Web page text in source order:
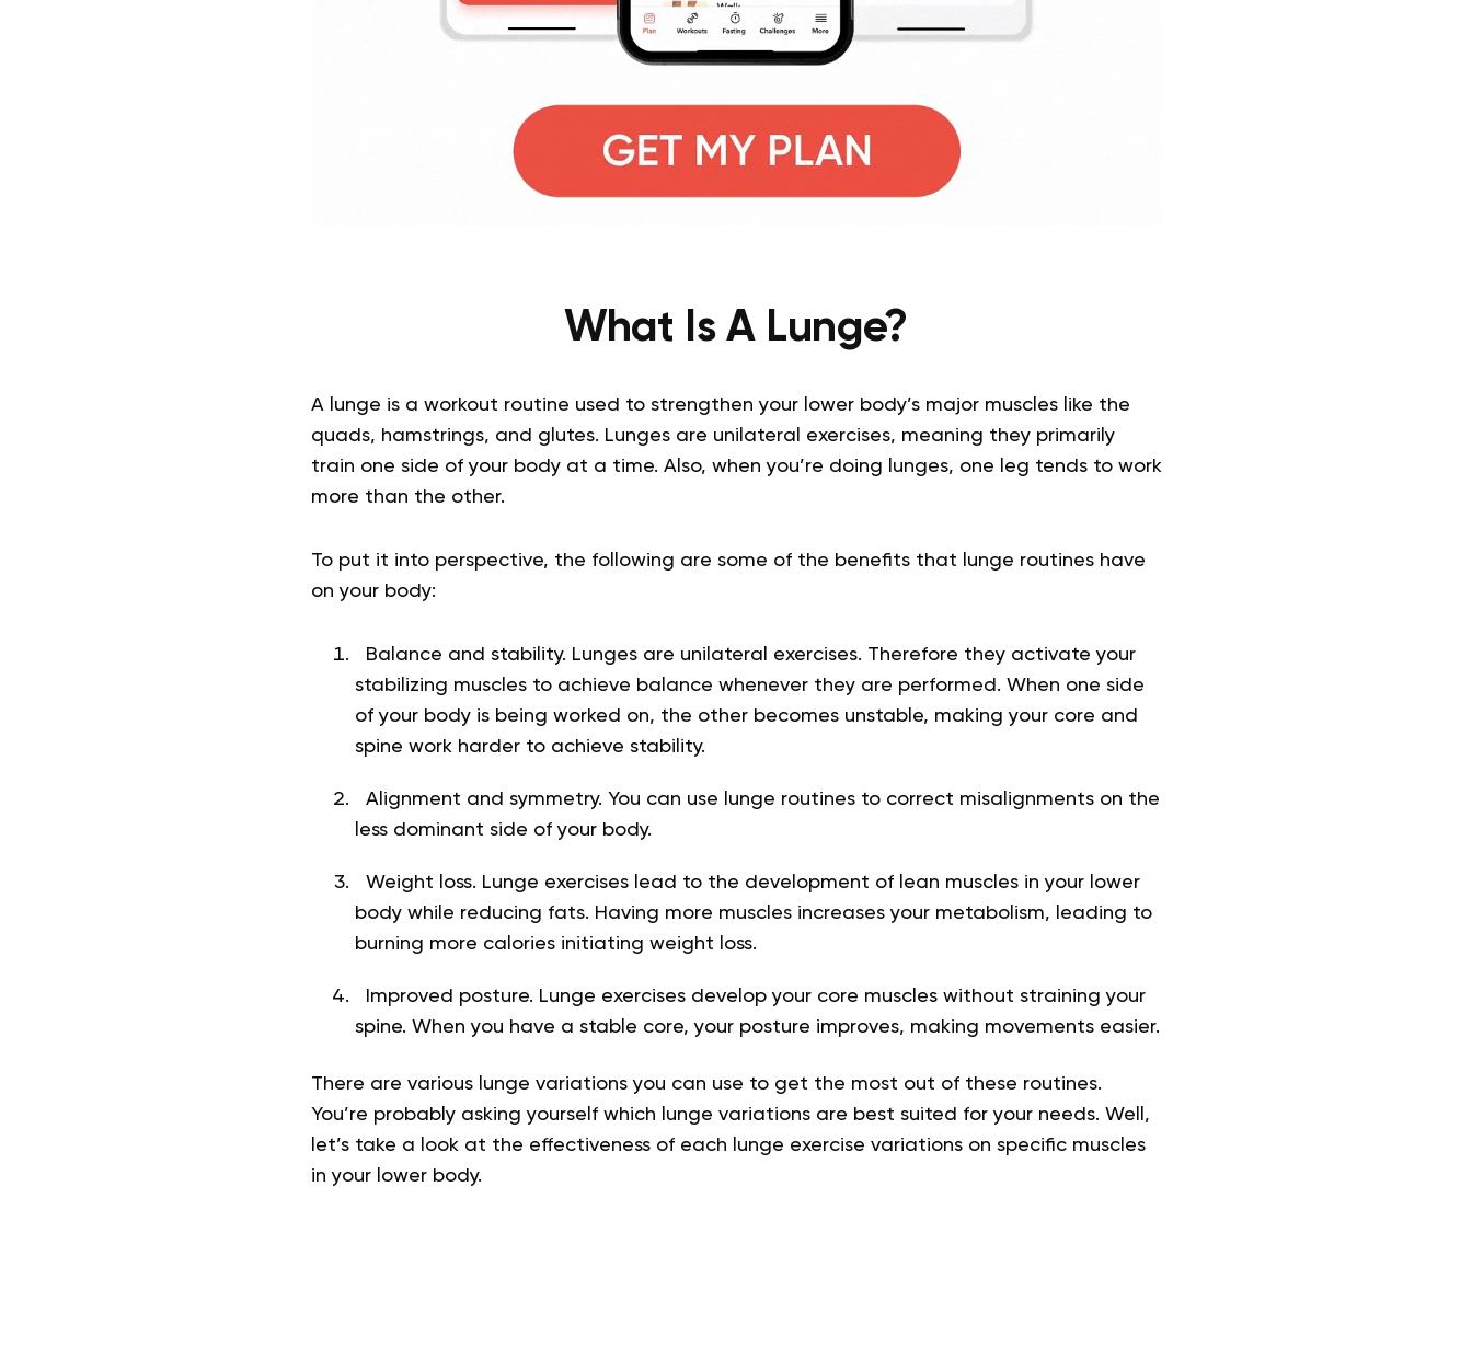
What Is A Lunge?
A lunge is a workout routine used to strengthen your lower body’s major muscles like the
quads, hamstrings, and glutes. Lunges are unilateral exercises, meaning they primarily
train one side of your body at a time. Also, when you’re doing lunges, one leg tends to work
more than the other.
To put it into perspective, the following are some of the benefits that lunge routines have
on your body:
Balance and stability. Lunges are unilateral exercises. Therefore they activate your
stabilizing muscles to achieve balance whenever they are performed. When one side
of your body is being worked on, the other becomes unstable, making your core and
spine work harder to achieve stability.
Alignment and symmetry. You can use lunge routines to correct misalignments on the
less dominant side of your body.
Weight loss. Lunge exercises lead to the development of lean muscles in your lower
body while reducing fats. Having more muscles increases your metabolism, leading to
burning more calories initiating weight loss.
Improved posture. Lunge exercises develop your core muscles without straining your
spine. When you have a stable core, your posture improves, making movements easier.
There are various lunge variations you can use to get the most out of these routines.
You’re probably asking yourself which lunge variations are best suited for your needs. Well,
let’s take a look at the effectiveness of each lunge exercise variations on specific muscles
in your lower body.